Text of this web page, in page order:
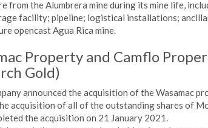
from the Alumbrera mine during its mine life,
facility; pipeline; logistical installations;
opencast Agua Rica mine.
Property and Camflo
Gold)
announced the acquisition of the Wasamac
acquisition of all of the outstanding shares of
the acquisition on 21 January 2021.